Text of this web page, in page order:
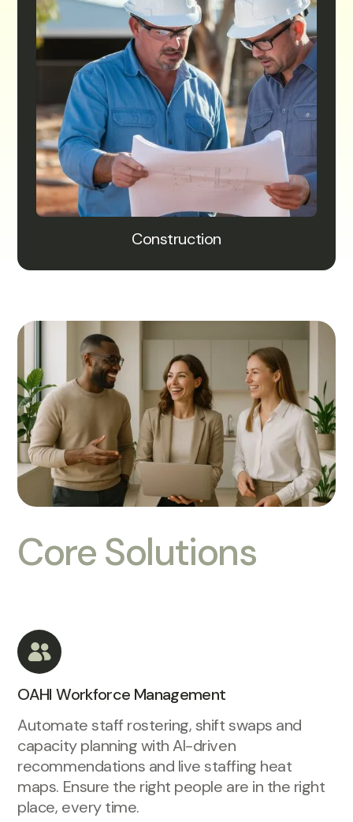
Construction
Core Solutions
OAHI Workforce Management
Automate staff rostering, shift swaps and
capacity planning with AI-driven
recommendations and live staffing heat
maps. Ensure the right people are in the right
place, every time.